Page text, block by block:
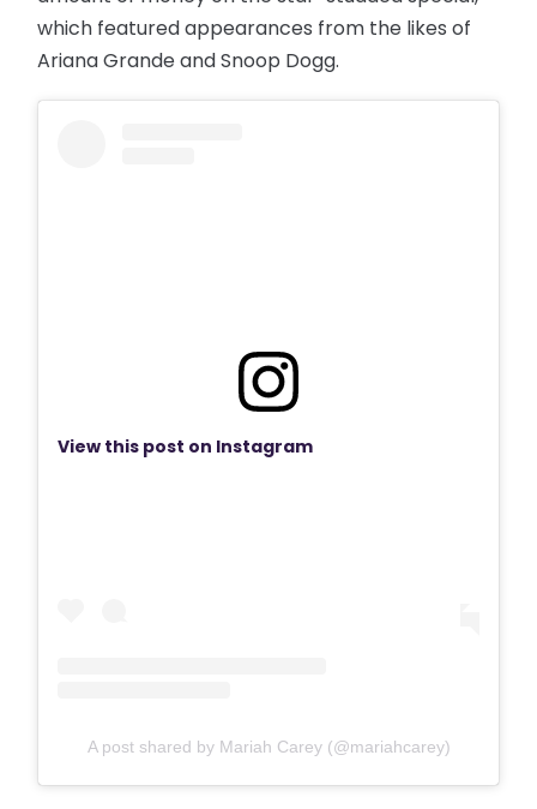
which featured appearances from the likes of
Ariana Grande and Snoop Dogg.
View this post on Instagram
A post shared by Mariah Carey (@mariahcarey)